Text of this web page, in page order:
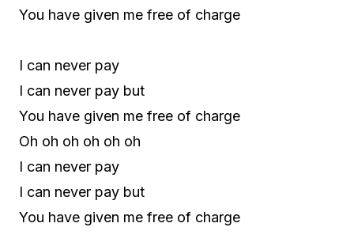
You have given me free of charge
I can never pay
I can never pay but
You have given me free of charge
Oh oh oh oh oh oh
I can never pay
I can never pay but
You have given me free of charge